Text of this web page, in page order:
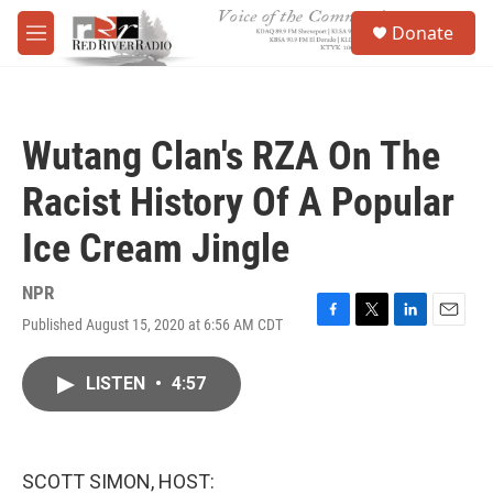
Skip to main content
M
e
Donate
Wutang Clan's RZA On The
Racist History Of A Popular
Ice Cream Jingle
NPR
Published August 15, 2020 at 6:56 AM CDT
F
T
L
E
LISTEN • 4:57
SCOTT SIMON, HOST: